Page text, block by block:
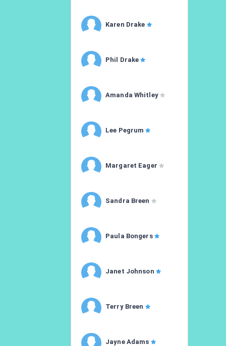
Karen Drake
Phil Drake
Amanda Whitley
Lee Pegrum
Margaret Eager
Sandra Breen
Paula Bongers
Janet Johnson
Terry Breen
Jayne Adams